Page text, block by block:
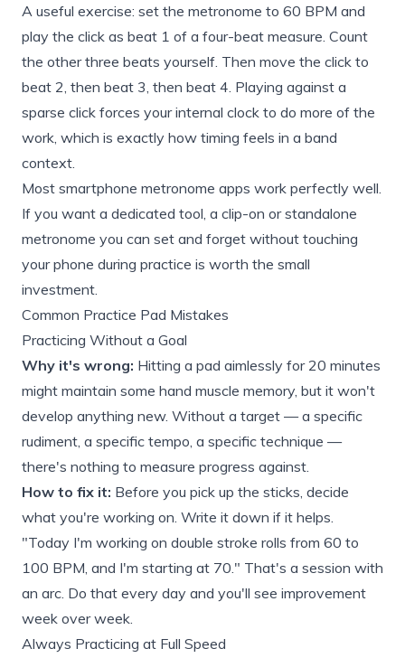
A useful exercise: set the metronome to 60 BPM and
play the click as beat 1 of a four-beat measure. Count
the other three beats yourself. Then move the click to
beat 2, then beat 3, then beat 4. Playing against a
sparse click forces your internal clock to do more of the
work, which is exactly how timing feels in a band
context.
Most smartphone metronome apps work perfectly well.
If you want a dedicated tool, a clip-on or standalone
metronome you can set and forget without touching
your phone during practice is worth the small
investment.
Common Practice Pad Mistakes
Practicing Without a Goal
Why it's wrong: Hitting a pad aimlessly for 20 minutes
might maintain some hand muscle memory, but it won't
develop anything new. Without a target — a specific
rudiment, a specific tempo, a specific technique —
there's nothing to measure progress against.
How to fix it: Before you pick up the sticks, decide
what you're working on. Write it down if it helps.
"Today I'm working on double stroke rolls from 60 to
100 BPM, and I'm starting at 70." That's a session with
an arc. Do that every day and you'll see improvement
week over week.
Always Practicing at Full Speed